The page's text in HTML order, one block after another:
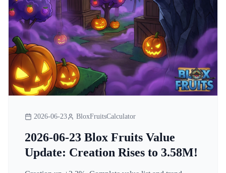
2026-06-23 BloxFruitsCalculator
2026-06-23 Blox Fruits Value
Update: Creation Rises to 3.58M!